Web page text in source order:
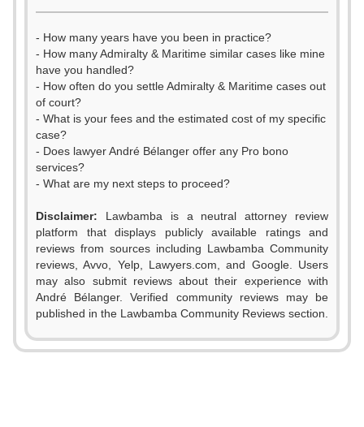
- How many years have you been in practice?
- How many Admiralty & Maritime similar cases like mine
have you handled?
- How often do you settle Admiralty & Maritime cases out
of court?
- What is your fees and the estimated cost of my specific
case?
- Does lawyer André Bélanger offer any Pro bono
services?
- What are my next steps to proceed?
Disclaimer: Lawbamba is a neutral attorney review
platform that displays publicly available ratings and
reviews from sources including Lawbamba Community
reviews, Avvo, Yelp, Lawyers.com, and Google. Users
may also submit reviews about their experience with
André Bélanger. Verified community reviews may be
published in the Lawbamba Community Reviews section.
0
1
2
0
1
2
3
1
2
3
4